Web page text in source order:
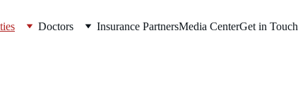
Doctors Insurance PartnersMedia CenterGet in Touch